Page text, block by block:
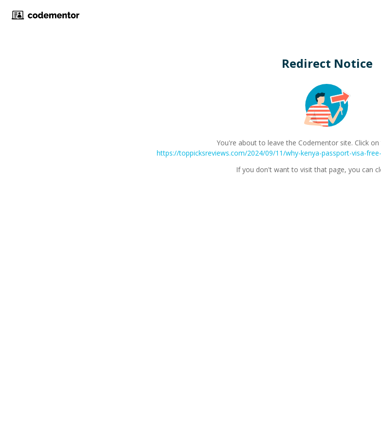
Redirect Notice
You're about to leave the Codementor site. Click
https://toppicksreviews.com/2024/09/11/why-kenya-passport-visa-
If you don't want to visit that page, you can